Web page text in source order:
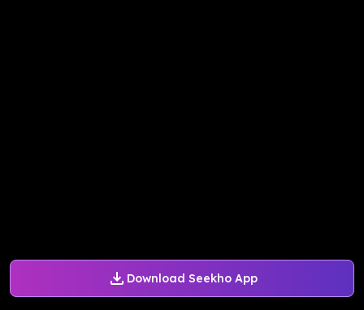
Download Seekho App